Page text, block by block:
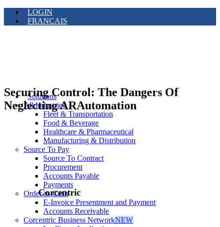
LOGIN
FRANÇAIS
Solutions
All Industries
Fleet & Transportation
Food & Beverage
Healthcare & Pharmaceutical
Manufacturing & Distribution
Source To Pay
Source To Contract
Procurement
Accounts Payable
Payments
Order-to-Cash
E-Invoice Presentment and Payment
Accounts Receivable
Corcentric Business NetworkNEW
Securing Control: The Dangers Of
Neglecting ARAutomation
Corcentric